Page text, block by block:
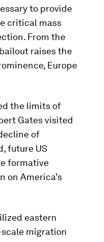
to provide
critical mass
From the
raises the
Europe
the limits of
Gates visited
of
future US
formative
on America’s
eastern
migration